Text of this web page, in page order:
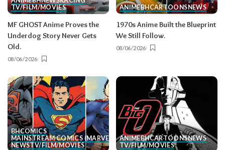
TV/FILM/MOVIES
MF GHOST Anime Proves the
Underdog Story Never Gets
Old.
08/06/2026
ANIMEBHCARTOONSNEWS
1970s Anime Built the Blueprint
We Still Follow.
08/06/2026
BHCOMICS
MAINSTREAM COMICS (MARVEL/DC)
NEWSTV/FILM/MOVIES
ANIMEBHCARTOONSNEWS
TV/FILM/MOVIES